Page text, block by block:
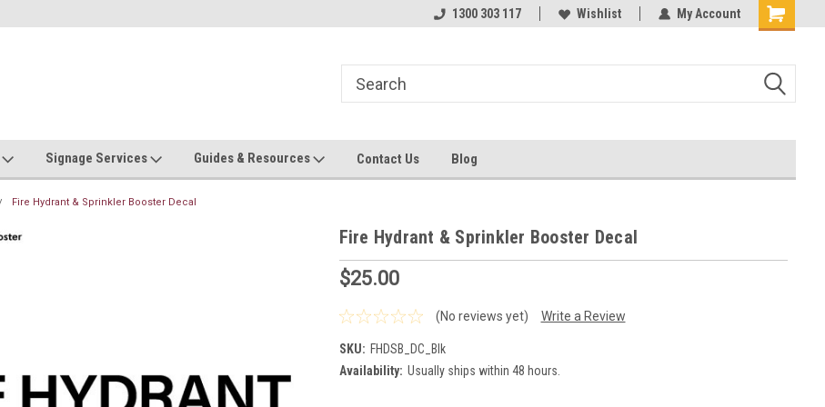
Contact us with custom requests Ask us about Project Rates
1300 303 117 Wishlist My Account
Signage Services Guides & Resources Contact Us Blog
Fire Hydrant & Sprinkler Booster Decal
Fire Hydrant & Sprinkler Booster Decal
$25.00
(No reviews yet) Write a Review
SKU: FHDSB_DC_Blk
Availability: Usually ships within 48 hours.